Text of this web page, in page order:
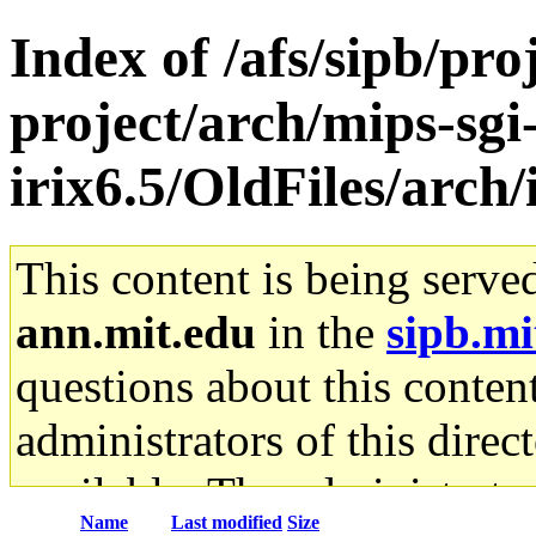
Index of /afs/sipb/
project/arch/mips-
irix6.5/OldFiles/
This content is being
ann.mit.edu in the
questions about this
administrators of this
available. The
Name Last modified Size